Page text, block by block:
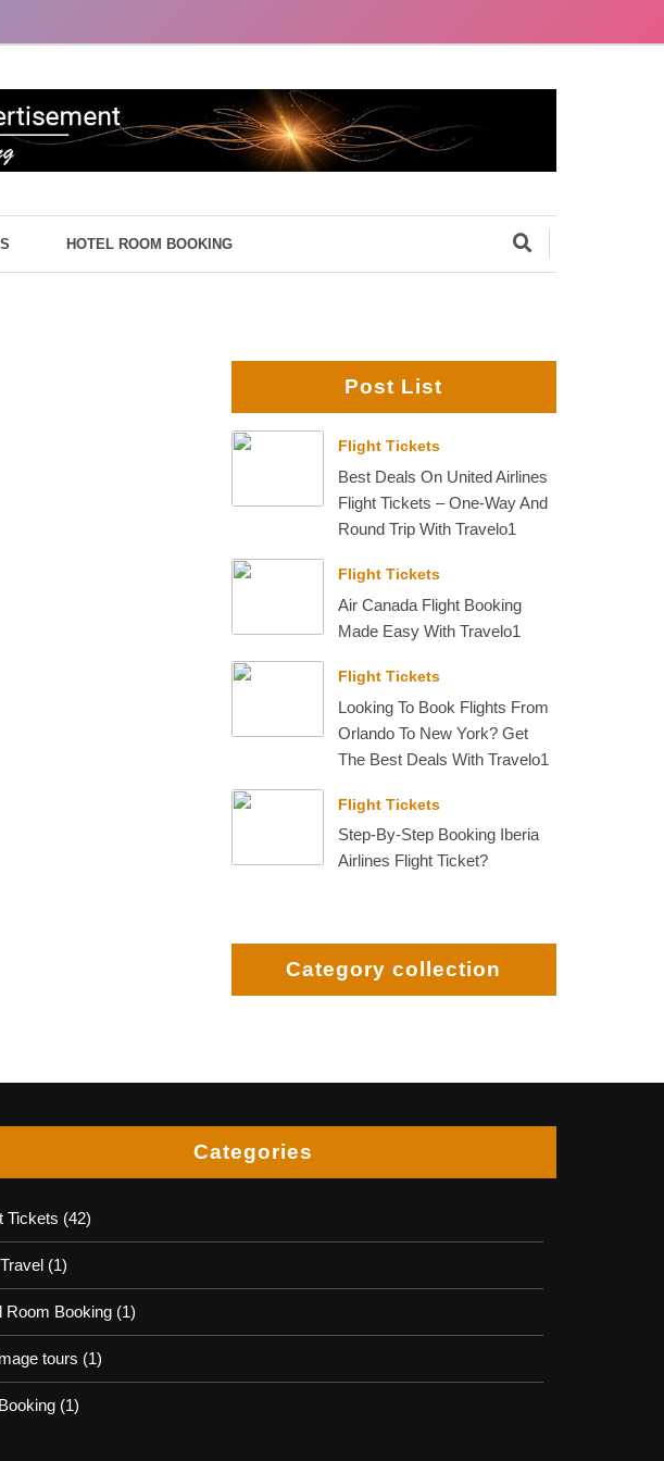
HOTEL ROOM BOOKING
Post List
Flight Tickets
Best Deals On United Airlines
Flight Tickets – One-Way And
Round Trip With Travelo1
Flight Tickets
Air Canada Flight Booking
Made Easy With Travelo1
Flight Tickets
Looking To Book Flights From
Orlando To New York? Get
The Best Deals With Travelo1
Flight Tickets
Step-By-Step Booking Iberia
Airlines Flight Ticket?
Category collection
Categories
Tickets (42)
(1)
Room Booking (1)
tours (1)
(1)